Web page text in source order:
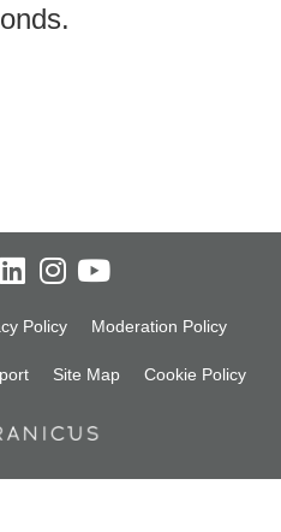
Policy Moderation Policy
Site Map Cookie Policy